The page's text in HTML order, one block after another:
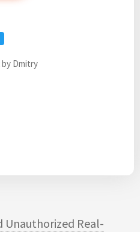
by Dmitry
Unauthorized Real-